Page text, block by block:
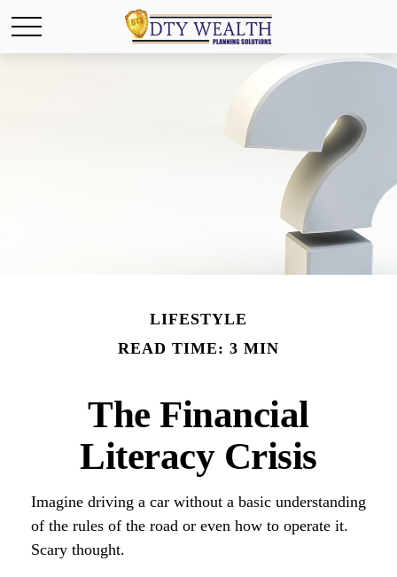
LIFESTYLE
READ TIME: 3 MIN
The Financial
Literacy Crisis
Imagine driving a car without a basic understanding
of the rules of the road or even how to operate it.
Scary thought.